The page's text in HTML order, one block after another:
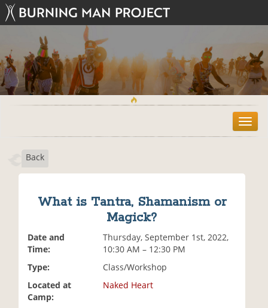
T
o
Back
What is Tantra, Shamanism or
Magick?
Date and
Time:
Thursday, September 1st, 2022,
10:30 AM – 12:30 PM
Type:
Class/Workshop
Located at
Camp:
Naked Heart